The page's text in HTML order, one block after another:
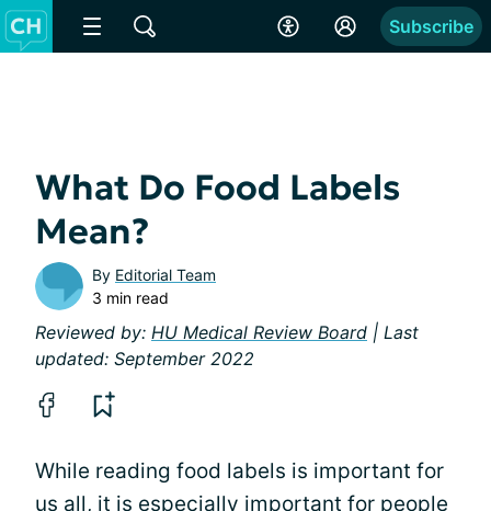
Subscribe
What Do Food Labels
Mean?
By Editorial Team
3 min read
Reviewed by: HU Medical Review Board | Last
updated: September 2022
While reading food labels is important for
us all, it is especially important for people